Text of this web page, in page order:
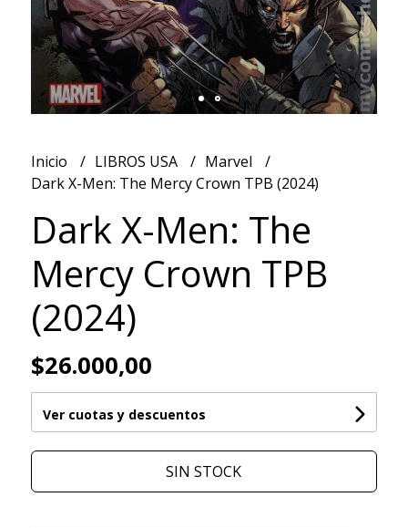
Inicio LIBROS USA
Marvel
Dark X-Men: The Mercy Crown TPB (2024)
Dark X-Men: The
Mercy Crown TPB
(2024)
$26.000,00
Ver cuotas y descuentos
SIN STOCK